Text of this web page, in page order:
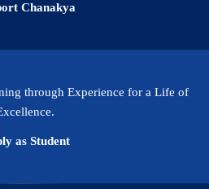
Chanakya
through Experience for a Life of
as Student